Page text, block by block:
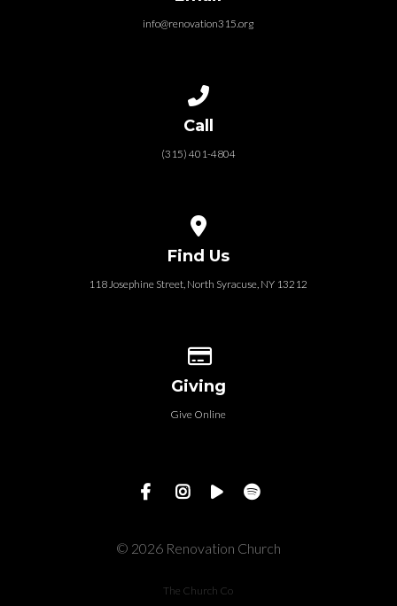
info@renovation315.org
Call
(315) 401-4804
Find Us
118 Josephine Street‎, North Syracuse, NY 13212
Giving
Give Online
© 2026 Renovation Church
The Church Co